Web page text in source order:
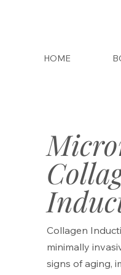
HOME
Collagen
minimally
signs of aging,